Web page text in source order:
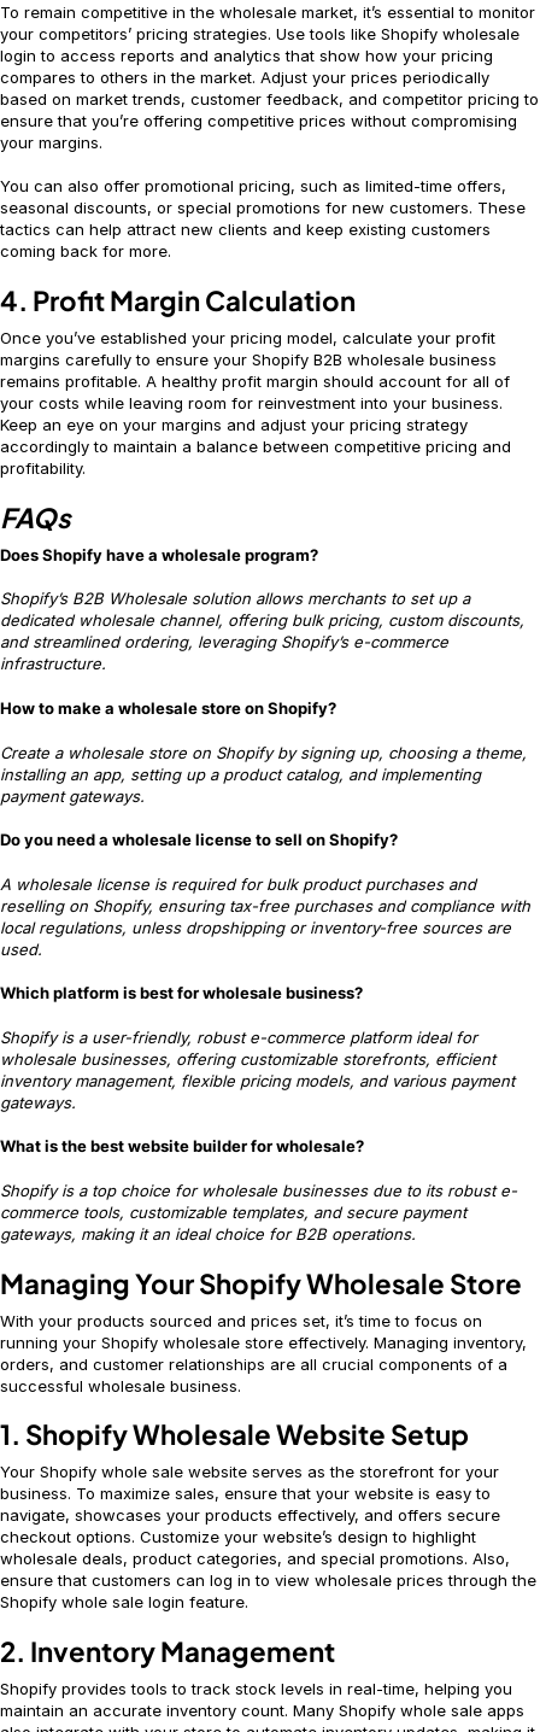
To remain competitive in the wholesale market, it’s essential to monitor
your competitors’ pricing strategies. Use tools like Shopify wholesale
login to access reports and analytics that show how your pricing
compares to others in the market. Adjust your prices periodically
based on market trends, customer feedback, and competitor pricing to
ensure that you’re offering competitive prices without compromising
your margins.
You can also offer promotional pricing, such as limited-time offers,
seasonal discounts, or special promotions for new customers. These
tactics can help attract new clients and keep existing customers
coming back for more.
4. Profit Margin Calculation
Once you’ve established your pricing model, calculate your profit
margins carefully to ensure your Shopify B2B wholesale business
remains profitable. A healthy profit margin should account for all of
your costs while leaving room for reinvestment into your business.
Keep an eye on your margins and adjust your pricing strategy
accordingly to maintain a balance between competitive pricing and
profitability.
FAQs
Does Shopify have a wholesale program?
Shopify’s B2B Wholesale solution allows merchants to set up a
dedicated wholesale channel, offering bulk pricing, custom discounts,
and streamlined ordering, leveraging Shopify’s e-commerce
infrastructure.
How to make a wholesale store on Shopify?
Create a wholesale store on Shopify by signing up, choosing a theme,
installing an app, setting up a product catalog, and implementing
payment gateways.
Do you need a wholesale license to sell on Shopify?
A wholesale license is required for bulk product purchases and
reselling on Shopify, ensuring tax-free purchases and compliance with
local regulations, unless dropshipping or inventory-free sources are
used.
Which platform is best for wholesale business?
Shopify is a user-friendly, robust e-commerce platform ideal for
wholesale businesses, offering customizable storefronts, efficient
inventory management, flexible pricing models, and various payment
gateways.
What is the best website builder for wholesale?
Shopify is a top choice for wholesale businesses due to its robust e-
commerce tools, customizable templates, and secure payment
gateways, making it an ideal choice for B2B operations.
Managing Your Shopify Wholesale Store
With your products sourced and prices set, it’s time to focus on
running your Shopify wholesale store effectively. Managing inventory,
orders, and customer relationships are all crucial components of a
successful wholesale business.
1. Shopify Wholesale Website Setup
Your Shopify whole sale website serves as the storefront for your
business. To maximize sales, ensure that your website is easy to
navigate, showcases your products effectively, and offers secure
checkout options. Customize your website’s design to highlight
wholesale deals, product categories, and special promotions. Also,
ensure that customers can log in to view wholesale prices through the
Shopify whole sale login feature.
2. Inventory Management
Shopify provides tools to track stock levels in real-time, helping you
maintain an accurate inventory count. Many Shopify whole sale apps